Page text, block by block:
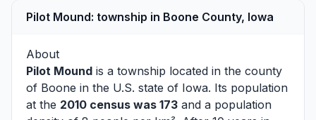
Pilot Mound: township in Boone County, Iowa
About
Pilot Mound is a township located in the county
of Boone in the U.S. state of Iowa. Its population
at the 2010 census was 173 and a population